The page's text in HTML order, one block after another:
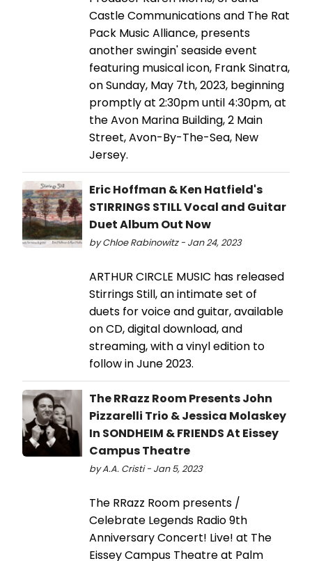
Castle Communications and The Rat
Pack Music Alliance, presents
another swingin' seaside event
featuring musical icon, Frank Sinatra,
on Sunday, May 7th, 2023, beginning
promptly at 2:30pm until 4:30pm, at
the Avon Marina Building, 2 Main
Street, Avon-By-The-Sea, New
Jersey.
Eric Hoffman & Ken Hatfield's
STIRRINGS STILL Vocal and Guitar
Duet Album Out Now
by Chloe Rabinowitz - Jan 24, 2023
ARTHUR CIRCLE MUSIC has released
Stirrings Still, an intimate set of
duets for voice and guitar, available
on CD, digital download, and
streaming, with a vinyl edition to
follow in June 2023.
The RRazz Room Presents John
Pizzarelli Trio & Jessica Molaskey​​​​​​​
In SONDHEIM & FRIENDS At Eissey
Campus Theatre
by A.A. Cristi - Jan 5, 2023
The RRazz Room presents /
Celebrate Legends Radio 9th
Anniversary Concert! Live! at The
Eissey Campus Theatre at Palm